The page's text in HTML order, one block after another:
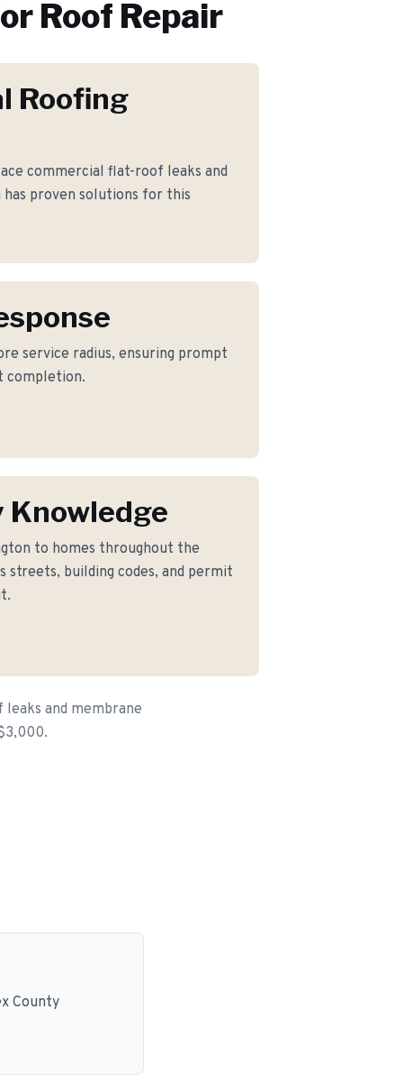
Roof Repair
Roofing
commercial flat-roof leaks and
proven solutions for this
service radius, ensuring prompt
completion.
Knowledge
to homes throughout the
streets, building codes, and permit
and membrane
County